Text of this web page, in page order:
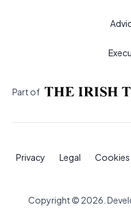
Part of
Copyright © 2026.
Privacy Legal Cookies